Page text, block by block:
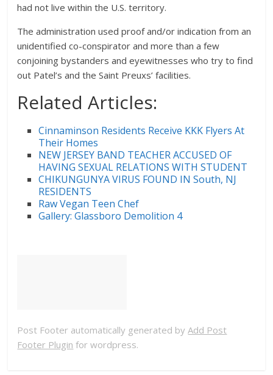
had not live within the U.S. territory.
The administration used proof and/or indication from an
unidentified co-conspirator and more than a few
conjoining bystanders and eyewitnesses who try to find
out Patel’s and the Saint Preuxs’ facilities.
Related Articles:
Cinnaminson Residents Receive KKK Flyers At
Their Homes
NEW JERSEY BAND TEACHER ACCUSED OF
HAVING SEXUAL RELATIONS WITH STUDENT
CHIKUNGUNYA VIRUS FOUND IN South, NJ
RESIDENTS
Raw Vegan Teen Chef
Gallery: Glassboro Demolition 4
Post Footer automatically generated byAdd Post
Footer Plugin for wordpress.